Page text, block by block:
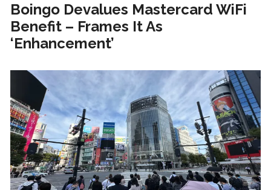
Boingo Devalues Mastercard WiFi
Benefit – Frames It As
‘Enhancement’